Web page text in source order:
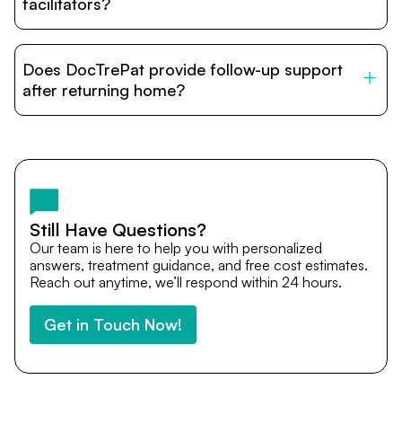
facilitators?
provide end-to-end support from medical opinions and
cost estimates to visa assistance, travel coordination,
and personalized care until recovery.
Does DocTrePat provide follow-up support
after returning home?
team remains available to answer questions, share
after you return home.
Still Have Questions?
Our team is here to help you with personalized
answers, treatment guidance, and free cost estimates.
Reach out anytime, we’ll respond within 24 hours.
Get in Touch Now!